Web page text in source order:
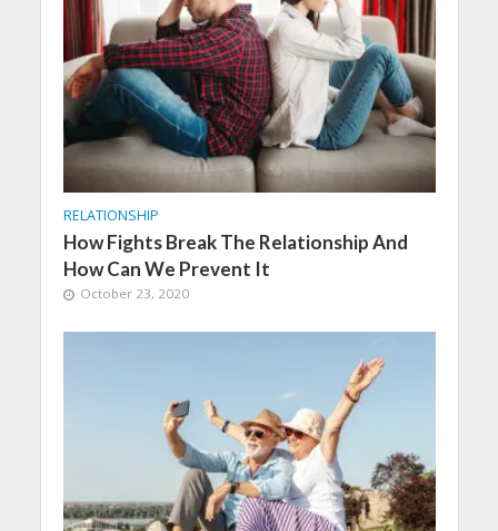
RELATIONSHIP
How Fights Break The Relationship And
How Can We Prevent It
October 23, 2020